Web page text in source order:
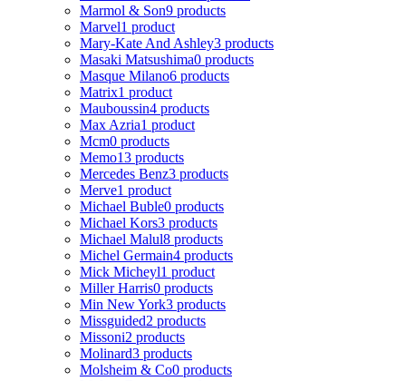
Marmol & Son9 products
Marvel1 product
Mary-Kate And Ashley3 products
Masaki Matsushima0 products
Masque Milano6 products
Matrix1 product
Mauboussin4 products
Max Azria1 product
Mcm0 products
Memo13 products
Mercedes Benz3 products
Merve1 product
Michael Buble0 products
Michael Kors3 products
Michael Malul8 products
Michel Germain4 products
Mick Micheyl1 product
Miller Harris0 products
Min New York3 products
Missguided2 products
Missoni2 products
Molinard3 products
Molsheim & Co0 products